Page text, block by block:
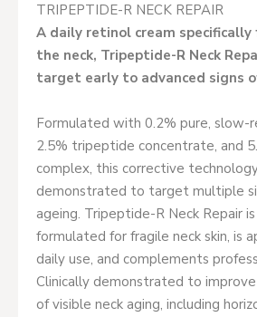
TRIPEPTIDE-R NECK REPAIR
A daily retinol cream
the neck, Tripeptide-R Neck
target early to advanced signs
Formulated with 0.2% pure, slow-
2.5% tripeptide concentrate, and
complex, this corrective
demonstrated to target multiple
ageing. Tripeptide-R Neck Repair
formulated for fragile neck skin, is
daily use, and complements
Clinically demonstrated to
of visible neck aging, including